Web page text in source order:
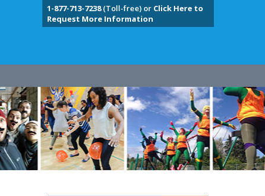
1-877-713-7238(Toll-free) or Click Here to
Request More Information